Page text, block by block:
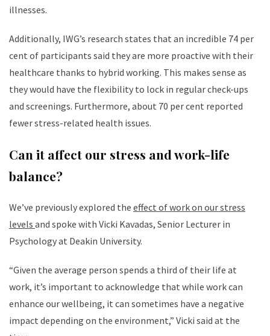
illnesses.
Additionally, IWG’s research states that an incredible 74 per
cent of participants said they are more proactive with their
healthcare thanks to hybrid working. This makes sense as
they would have the flexibility to lock in regular check-ups
and screenings. Furthermore, about 70 per cent reported
fewer stress-related health issues.
Can it affect our stress and work-life
balance?
We’ve previously explored the effect of work on our stress
levels and spoke with Vicki Kavadas, Senior Lecturer in
Psychology at Deakin University.
“Given the average person spends a third of their life at
work, it’s important to acknowledge that while work can
enhance our wellbeing, it can sometimes have a negative
impact depending on the environment,” Vicki said at the